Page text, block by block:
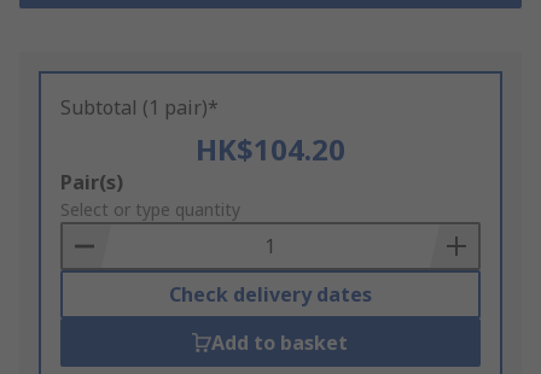
Subtotal (1 pair)*
HK$104.20
Add
to
Basket
Pair(s)
Select or type quantity
Check delivery dates
Add to basket